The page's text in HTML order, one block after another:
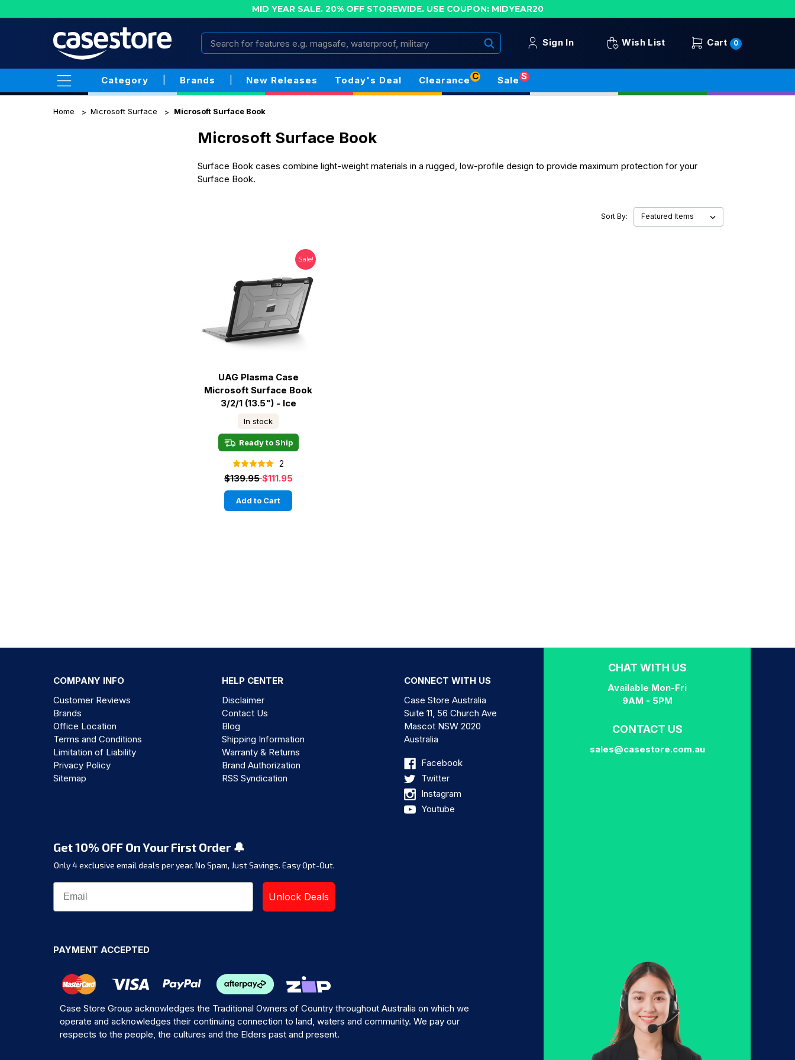
MID YEAR SALE. 20% OFF STOREWIDE. USE COUPON: MIDYEAR20
Sign In Wish List Cart 0
Search
Category Brands New Releases Today's Deal Clearance C Sale S
Home Microsoft Surface Microsoft Surface Book
Microsoft Surface Book
Surface Book cases combine light-weight materials in a rugged, low-profile design to provide maximum protection for your
Surface Book.
Sort By:
Sale!
UAG Plasma Case
Microsoft Surface Book
3/2/1 (13.5") - Ice
In stock
Ready to Ship
2
$139.95$111.95
Add to Cart
COMPANY INFO
HELP CENTER
Customer Reviews
Brands
Office Location
Terms and Conditions
Limitation of Liability
Privacy Policy
Sitemap
Disclaimer
Contact Us
Blog
Shipping Information
Warranty & Returns
Brand Authorization
RSS Syndication
CONNECT WITH US
Case Store Australia
Suite 11, 56 Church Ave
Mascot NSW 2020
Australia
Facebook
Twitter
Instagram
Youtube
Get 10% OFF On Your First Order 🔔
Only 4 exclusive email deals per year. No Spam, Just Savings. Easy Opt-Out.
Unlock Deals
PAYMENT ACCEPTED
Case Store Group acknowledges the Traditional Owners of Country throughout Australia on which we
operate and acknowledges their continuing connection to land, waters and community. We pay our
respects to the people, the cultures and the Elders past and present.
CHAT WITH US
Available Mon-Fri
9AM - 5PM
CONTACT US
sales@casestore.com.au